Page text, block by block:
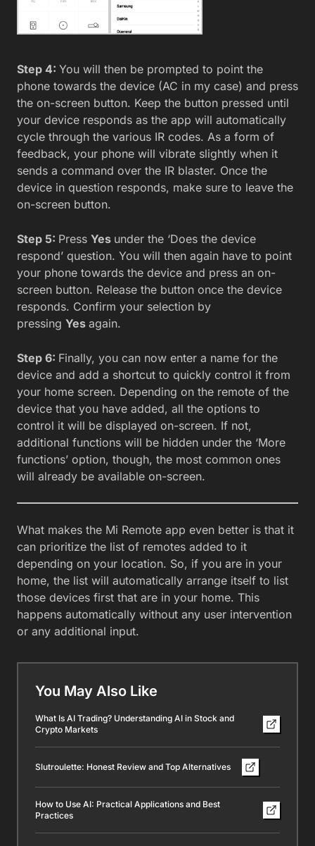
Step 4: You will then be prompted to point the
phone towards the device (AC in my case) and press
the on-screen button. Keep the button pressed until
your device responds as the app will automatically
cycle through the various IR codes. As a form of
feedback, your phone will vibrate slightly when it
sends a command over the IR blaster. Once the
device in question responds, make sure to leave the
on-screen button.
Step 5: Press Yes under the ‘Does the device
respond’ question. You will then again have to point
your phone towards the device and press an on-
screen button. Release the button once the device
responds. Confirm your selection by
pressing Yes again.
Step 6: Finally, you can now enter a name for the
device and add a shortcut to quickly control it from
your home screen. Depending on the remote of the
device that you have added, all the options to
control it will be displayed on-screen. If not,
additional functions will be hidden under the ‘More
functions’ option, though, the most common ones
will already be available on-screen.
What makes the Mi Remote app even better is that it
can prioritize the list of remotes added to it
depending on your location. So, if you are in your
home, the list will automatically arrange itself to list
those devices first that are in your home. This
happens automatically without any user intervention
or any additional input.
You May Also Like
What Is AI Trading? Understanding AI in Stock and
Crypto Markets
Slutroulette: Honest Review and Top Alternatives
How to Use AI: Practical Applications and Best
Practices